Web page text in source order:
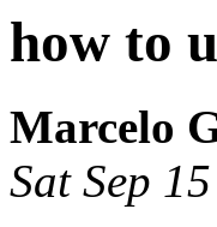
how to
Marcelo
Sat Sep